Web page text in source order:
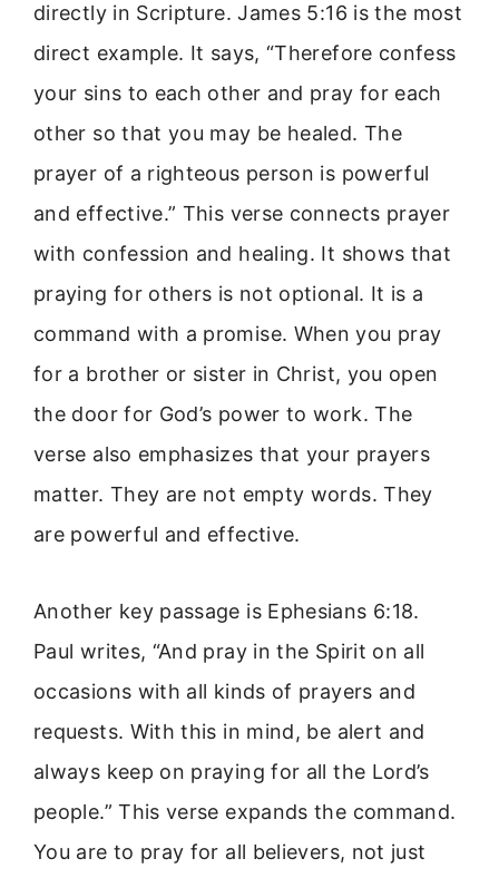
directly in Scripture. James 5:16 is the most
direct example. It says, “Therefore confess
your sins to each other and pray for each
other so that you may be healed. The
prayer of a righteous person is powerful
and effective.” This verse connects prayer
with confession and healing. It shows that
praying for others is not optional. It is a
command with a promise. When you pray
for a brother or sister in Christ, you open
the door for God’s power to work. The
verse also emphasizes that your prayers
matter. They are not empty words. They
are powerful and effective.
Another key passage is Ephesians 6:18.
Paul writes, “And pray in the Spirit on all
occasions with all kinds of prayers and
requests. With this in mind, be alert and
always keep on praying for all the Lord’s
people.” This verse expands the command.
You are to pray for all believers, not just